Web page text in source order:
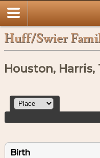
Huff/Swier
Houston, Harris,
Birth